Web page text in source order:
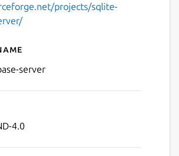
projects/sqlite-
for SQLite
server
4.0